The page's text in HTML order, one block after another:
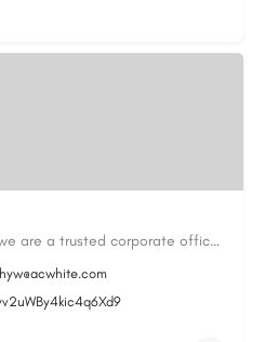
At A.C. White Relocations, we are a trusted corporate office moving and logistics company in Alpharetta, GA,…